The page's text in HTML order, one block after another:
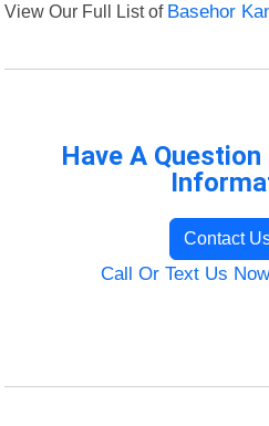
View Our Full List of Basehor
Have A
Contact
Call Or Text Us